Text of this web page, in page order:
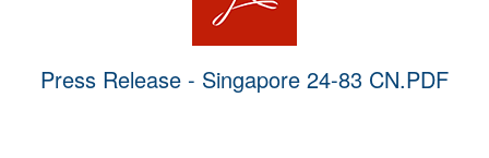
Press Release - Singapore 24-83 CN.PDF